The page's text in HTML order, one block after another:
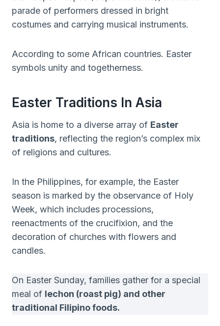
parade of performers dressed in bright
costumes and carrying musical instruments.
According to some African countries. Easter
symbols unity and togetherness.
Easter Traditions In Asia
Asia is home to a diverse array of Easter
traditions, reflecting the region’s complex mix
of religions and cultures.
In the Philippines, for example, the Easter
season is marked by the observance of Holy
Week, which includes processions,
reenactments of the crucifixion, and the
decoration of churches with flowers and
candles.
On Easter Sunday, families gather for a special
meal of lechon (roast pig) and other
traditional Filipino foods.